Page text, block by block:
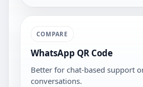
COMPARE
WhatsApp QR Code
Better for chat-based support
conversations.